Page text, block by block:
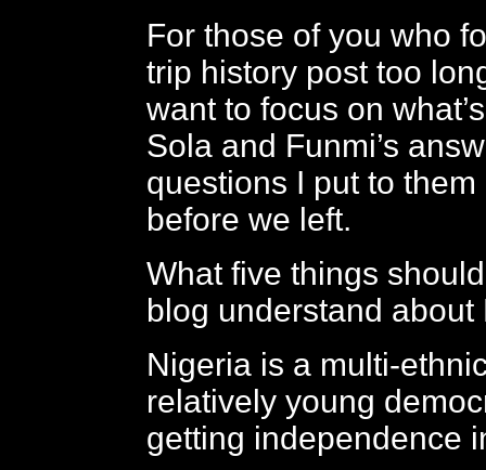
For those of you who
trip history post too
want to focus on
Sola and Funmi’s
questions I put to
before we left.
What five things
blog understand about
Nigeria is a multi-
relatively young
getting independence